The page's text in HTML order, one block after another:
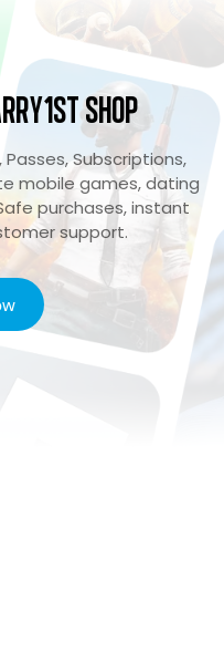
Shop
Subscriptions,
mobile games, dating
purchases, instant
support.